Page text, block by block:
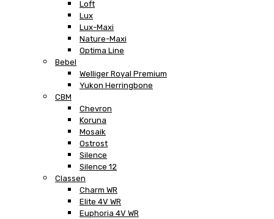
Loft
Lux
Lux-Maxi
Nature-Maxi
Optima Line
Bebel
Welliger Royal Premium
Yukon Herringbone
CBM
Chevron
Koruna
Mosaik
Ostrost
Silence
Silence 12
Classen
Charm WR
Elite 4V WR
Euphoria 4V WR